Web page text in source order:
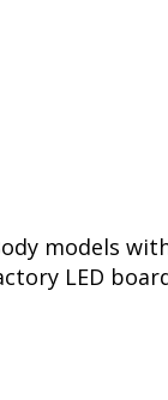
models
LED